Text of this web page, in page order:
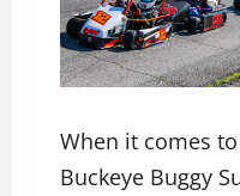
When it comes
Buckeye Buggy